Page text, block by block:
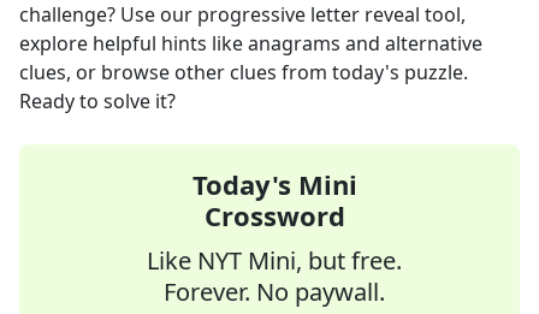
challenge? Use our progressive letter reveal tool,
explore helpful hints like anagrams and alternative
clues, or browse other clues from today's puzzle.
Ready to solve it?
Today's Mini
Crossword
Like NYT Mini, but free.
Forever. No paywall.